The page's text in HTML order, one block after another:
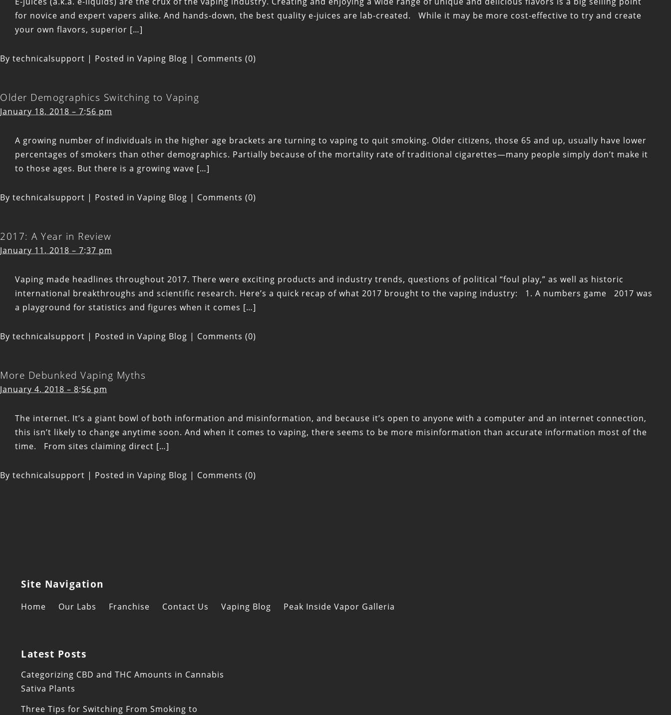
for novice and expert vapers alike. And hands-down, the best quality e-juices are lab-created. While it may be more cost-effective to try and create
your own flavors, superior […]
By technicalsupport | Posted in Vaping Blog | Comments (0)
Older Demographics Switching to Vaping
January 18, 2018 – 7:56 pm
A growing number of individuals in the higher age brackets are turning to vaping to quit smoking. Older citizens, those 65 and up, usually have lower
percentages of smokers than other demographics. Partially because of the mortality rate of traditional cigarettes—many people simply don’t make it
to those ages. But there is a growing wave […]
By technicalsupport | Posted in Vaping Blog | Comments (0)
2017: A Year in Review
January 11, 2018 – 7:37 pm
Vaping made headlines throughout 2017. There were exciting products and industry trends, questions of political “foul play,” as well as historic
international breakthroughs and scientific research. Here’s a quick recap of what 2017 brought to the vaping industry: 1. A numbers game 2017 was
a playground for statistics and figures when it comes […]
By technicalsupport | Posted in Vaping Blog | Comments (0)
More Debunked Vaping Myths
January 4, 2018 – 8:56 pm
The internet. It’s a giant bowl of both information and misinformation, and because it’s open to anyone with a computer and an internet connection,
this isn’t likely to change anytime soon. And when it comes to vaping, there seems to be more misinformation than accurate information most of the
time. From sites claiming direct […]
By technicalsupport | Posted in Vaping Blog | Comments (0)
Site Navigation
Home Our Labs Franchise Contact Us Vaping Blog Peak Inside Vapor Galleria
Latest Posts
Categorizing CBD and THC Amounts in Cannabis
Sativa Plants
Three Tips for Switching From Smoking to